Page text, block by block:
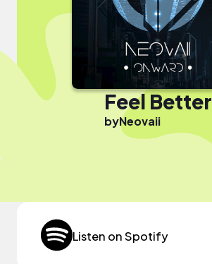
Feel Better
byNeovaii
Listen on Spotify